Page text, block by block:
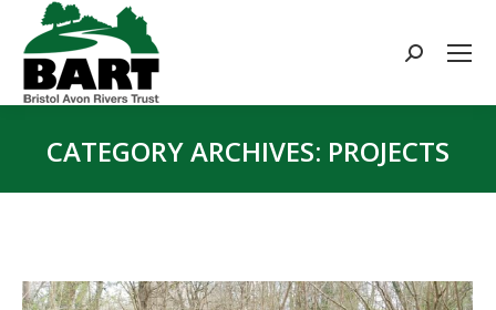
Search:
CATEGORY ARCHIVES: PROJECTS